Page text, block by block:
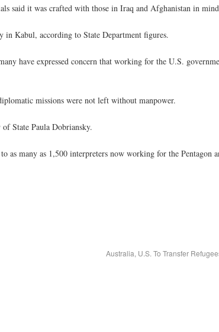
said it was crafted with those in Iraq and Afghanistan in
in Kabul, according to State Department figures.
have expressed concern that working for the U.S.
missions were not left without manpower.
State Paula Dobriansky.
as many as 1,500 interpreters now working for the Pentagon
Australia, U.S. To Transfer